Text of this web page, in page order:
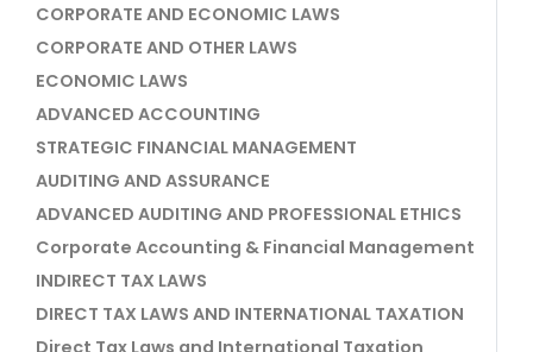
CORPORATE AND ECONOMIC LAWS
CORPORATE AND OTHER LAWS
ECONOMIC LAWS
ADVANCED ACCOUNTING
STRATEGIC FINANCIAL MANAGEMENT
AUDITING AND ASSURANCE
ADVANCED AUDITING AND PROFESSIONAL ETHICS
Corporate Accounting & Financial Management
INDIRECT TAX LAWS
DIRECT TAX LAWS AND INTERNATIONAL TAXATION
Direct Tax Laws and International Taxation